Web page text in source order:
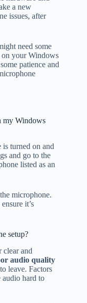
a new
issues, after
need some
on your Windows
patience and
my Windows
turned on and
and go to the
listed as an
microphone.
it’s
setup?
clear and
audio quality
leave. Factors
audio hard to